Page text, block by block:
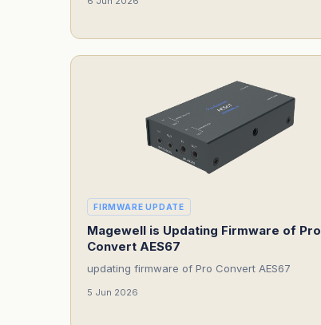
FIRMWARE UPDATE
Magewell is Updating Firmware of Pro
Convert AES67
updating firmware of Pro Convert AES67
5 Jun 2026